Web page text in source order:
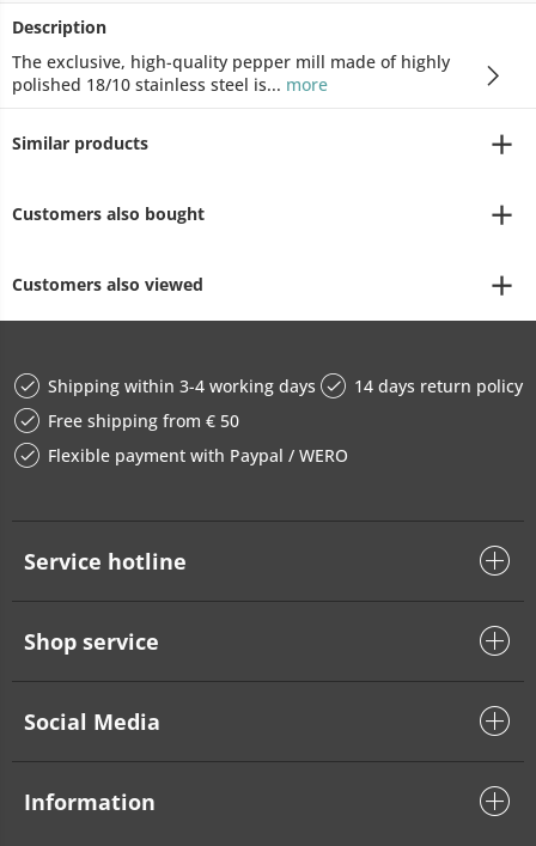
Description
The exclusive, high-quality pepper mill made of highly
polished 18/10 stainless steel is... more
Similar products
Customers also bought
Customers also viewed
Shipping within 3-4 working days
14 days return policy
Free shipping from € 50
Flexible payment with Paypal / WERO
Service hotline
Shop service
Social Media
Information